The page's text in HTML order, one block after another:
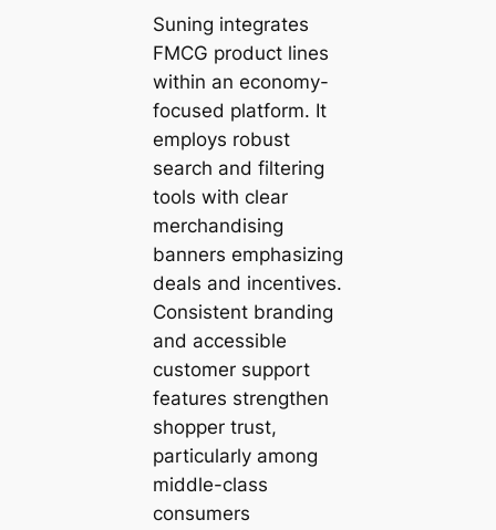
Suning integrates
FMCG product lines
within an economy-
focused platform. It
employs robust
search and filtering
tools with clear
merchandising
banners emphasizing
deals and incentives.
Consistent branding
and accessible
customer support
features strengthen
shopper trust,
particularly among
middle-class
consumers